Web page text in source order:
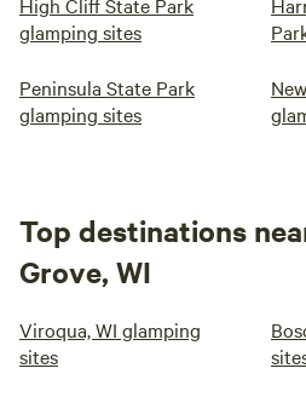
glamping sites
Peninsula State Park
glamping sites
Top destinations
Grove, WI
Viroqua, WI glamping
sites